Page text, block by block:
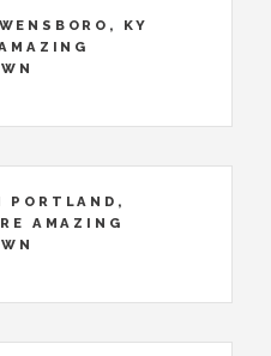
KY
PORTLAND,
AMAZING